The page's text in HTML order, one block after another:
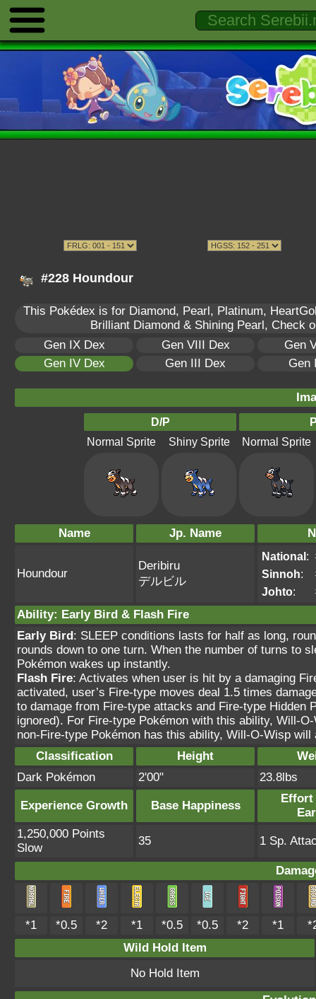
#228 Houndour
This Pokédex is for Diamond, Pearl, Platinum,
Brilliant Diamond & Shining Pearl, Check
Gen IX Dex
Gen VIII Dex
Gen
Gen IV Dex
Gen III Dex Gen
D/P
Normal Sprite
Shiny Sprite Normal Sprite
Name Jp. Name
Houndour
Deribiru
デルビル
National:
Sinnoh:
Johto:
Ability: Early Bird & Flash Fire
Early Bird: SLEEP conditions lasts for half as long,
rounds down to one turn. When the number of turns to
Pokémon wakes up instantly.
Flash Fire: Activates when user is hit by a damaging
activated, user’s Fire-type moves deal 1.5 times
to damage from Fire-type attacks and Fire-type Hidden
ignored). For Fire-type Pokémon with this ability, Will-
non-Fire-type Pokémon has this ability, Will-O-Wisp
Classification
Height
Dark Pokémon
2'00" 23.8lbs
Experience Growth Base Happiness
Effort
1,250,000 Points
Slow
35 1 Sp.
*1 *0.5 *2 *1 *0.5 *0.5 *2 *1
Wild Hold Item
No Hold Item